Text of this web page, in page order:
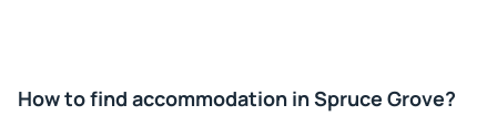
How to find accommodation in Spruce Grove?